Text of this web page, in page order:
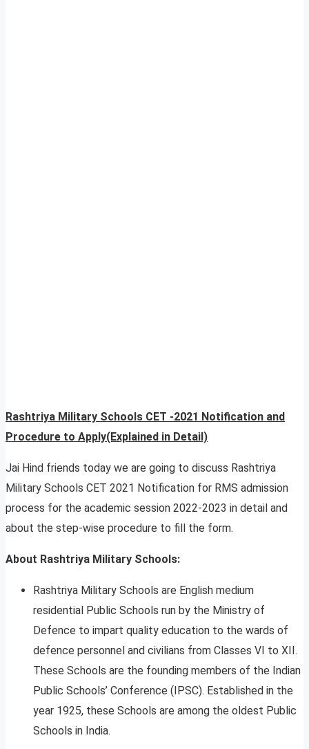
Rashtriya Military Schools CET -2021 Notification and
Procedure to Apply(Explained in Detail)
Jai Hind friends today we are going to discuss Rashtriya
Military Schools CET 2021 Notification for RMS admission
process for the academic session 2022-2023 in detail and
about the step-wise procedure to fill the form.
About Rashtriya Military Schools:
Rashtriya Military Schools are English medium
residential Public Schools run by the Ministry of
Defence to impart quality education to the wards of
defence personnel and civilians from Classes VI to XII.
These Schools are the founding members of the Indian
Public Schools’ Conference (IPSC). Established in the
year 1925, these Schools are among the oldest Public
Schools in India.